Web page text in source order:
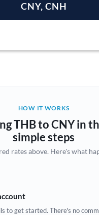
Argentina
Brazil Not supported at this time
Bulgaria
Croatia
CNY, CNH
HOW IT WORKS
THB to CNY in
simple steps
rates above. Here's what
to get started. There's no